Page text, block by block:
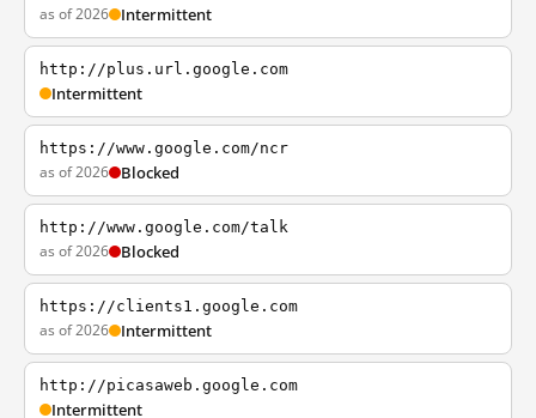
as of 2026 Intermittent
http://plus.url.google.com
Intermittent
https://www.google.com/ncr
as of 2026 Blocked
http://www.google.com/talk
as of 2026 Blocked
https://clients1.google.com
as of 2026 Intermittent
http://picasaweb.google.com
Intermittent